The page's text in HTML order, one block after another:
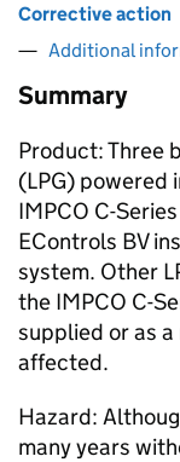
Corrective action
Additional
Summary
Product: Three
(LPG)
IMPCO C-
EControls BV
system. Other
the IMPCO C-
supplied or as
affected.
Hazard:
many years